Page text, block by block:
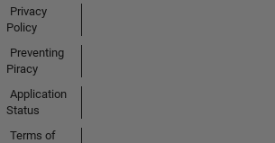
Privacy
Policy
Preventing
Piracy
Application
Status
Terms of